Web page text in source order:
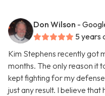
Don Wilson -
5 years
Kim Stephens recently got
months. The only reason it
kept fighting for my
just any result. I believe